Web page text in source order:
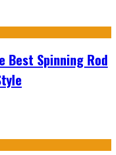
Best Spinning Rod